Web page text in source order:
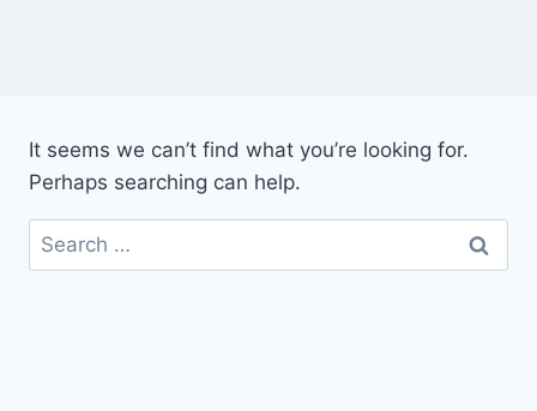
It seems we can’t find what you’re looking for.
Perhaps searching can help.
Search
for: